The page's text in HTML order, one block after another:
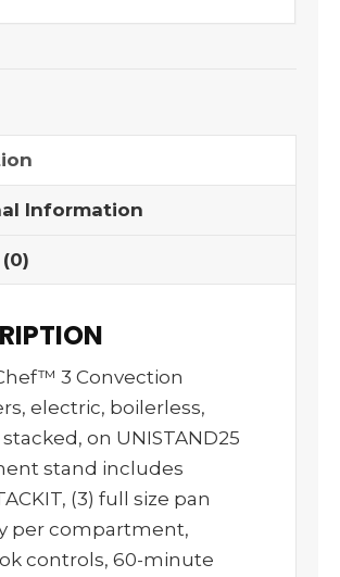
Information
3 Convection
electric, boilerless,
on UNISTAND25
stand includes
(3) full size pan
per compartment,
controls, 60-minute